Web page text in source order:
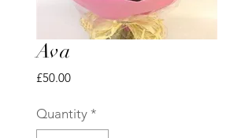
Ava
£50.00Price
Quantity *